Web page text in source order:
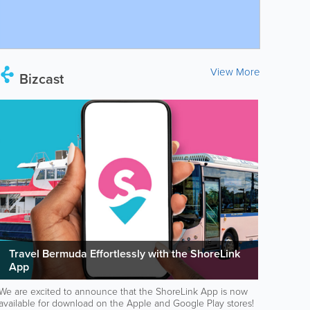
Bizcast View More
Travel Bermuda Effortlessly with the ShoreLink
App
are excited to announce that the ShoreLink App is now
for download on the Apple and Google Play stores!